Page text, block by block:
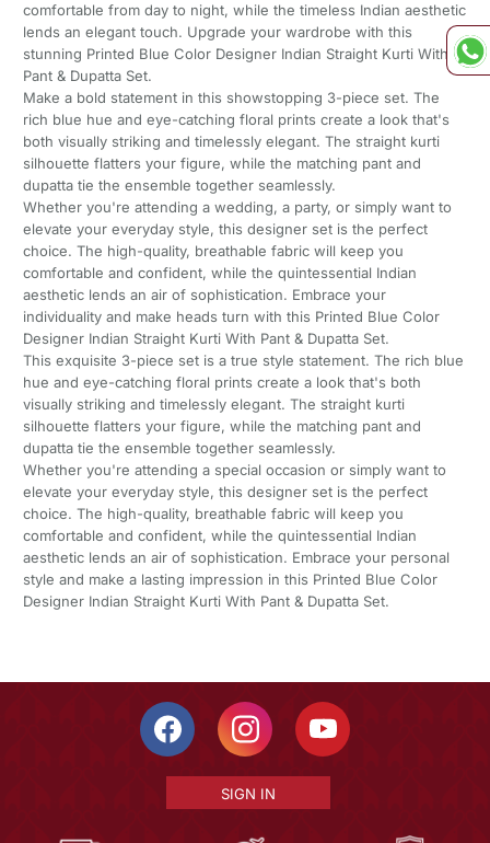
comfortable from day to night, while the timeless Indian aesthetic
lends an elegant touch. Upgrade your wardrobe with this
stunning Printed Blue Color Designer Indian Straight Kurti With
Pant & Dupatta Set.
Make a bold statement in this showstopping 3-piece set. The
rich blue hue and eye-catching floral prints create a look that's
both visually striking and timelessly elegant. The straight kurti
silhouette flatters your figure, while the matching pant and
dupatta tie the ensemble together seamlessly.
Whether you're attending a wedding, a party, or simply want to
elevate your everyday style, this designer set is the perfect
choice. The high-quality, breathable fabric will keep you
comfortable and confident, while the quintessential Indian
aesthetic lends an air of sophistication. Embrace your
individuality and make heads turn with this Printed Blue Color
Designer Indian Straight Kurti With Pant & Dupatta Set.
This exquisite 3-piece set is a true style statement. The rich blue
hue and eye-catching floral prints create a look that's both
visually striking and timelessly elegant. The straight kurti
silhouette flatters your figure, while the matching pant and
dupatta tie the ensemble together seamlessly.
Whether you're attending a special occasion or simply want to
elevate your everyday style, this designer set is the perfect
choice. The high-quality, breathable fabric will keep you
comfortable and confident, while the quintessential Indian
aesthetic lends an air of sophistication. Embrace your personal
style and make a lasting impression in this Printed Blue Color
Designer Indian Straight Kurti With Pant & Dupatta Set.
SIGN IN